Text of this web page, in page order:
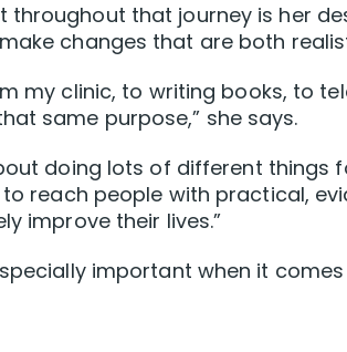
that journey is her
changes that are both
my clinic, to writing books, to
same purpose,” she says.
doing lots of different things
reach people with practical,
improve their lives.”
important when it